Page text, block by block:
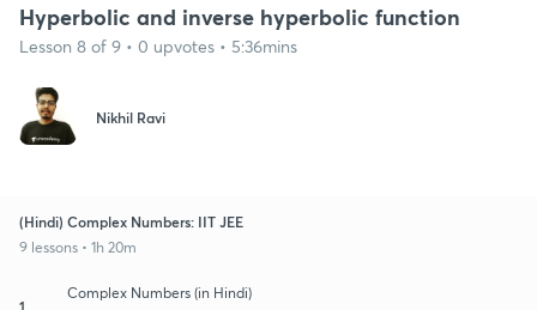
Hyperbolic and inverse hyperbolic function
Lesson 8 of 9 • 0 upvotes • 5:36mins
Nikhil Ravi
(Hindi) Complex Numbers: IIT JEE
9 lessons • 1h 20m
1
Complex Numbers (in Hindi)